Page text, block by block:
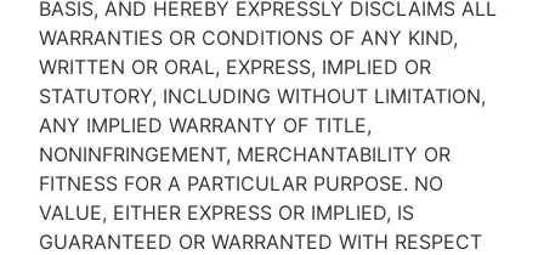
BASIS, AND HEREBY EXPRESSLY DISCLAIMS ALL
WARRANTIES OR CONDITIONS OF ANY KIND,
WRITTEN OR ORAL, EXPRESS, IMPLIED OR
STATUTORY, INCLUDING WITHOUT LIMITATION,
ANY IMPLIED WARRANTY OF TITLE,
NONINFRINGEMENT, MERCHANTABILITY OR
FITNESS FOR A PARTICULAR PURPOSE. NO
VALUE, EITHER EXPRESS OR IMPLIED, IS
GUARANTEED OR WARRANTED WITH RESPECT